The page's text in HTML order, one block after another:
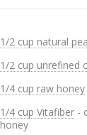
1/2 cup natural
1/2 cup unrefined
1/4 cup raw honey
1/4 cup Vitafiber -
honey